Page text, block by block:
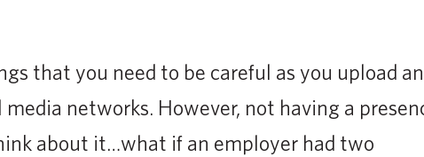
that you need to be careful as you upload
networks. However, not having a
about it…what if an employer had two